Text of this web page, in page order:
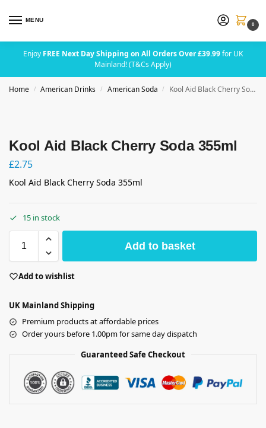
MENU
0
Enjoy FREE Next Day Shipping on All Orders Over £39.99for UK
Mainland! (T&Cs Apply)
Home / American Drinks / American Soda / Kool Aid Black Cherry Soda 355ml
Kool Aid Black Cherry Soda 355ml
£2.75
Kool Aid Black Cherry Soda 355ml
15 in stock
Add to basket
Add to wishlist
UK Mainland Shipping
Premium products at affordable prices
Order yours before 1.00pm for same day dispatch
Guaranteed Safe Checkout